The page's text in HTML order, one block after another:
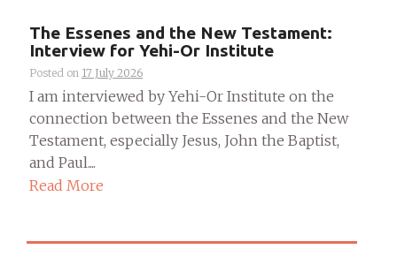
The Essenes and the New Testament:
Interview for Yehi-Or Institute
Posted on 17 July 2026
I am interviewed by Yehi-Or Institute on the
connection between the Essenes and the New
Testament, especially Jesus, John the Baptist,
and Paul....
Read More